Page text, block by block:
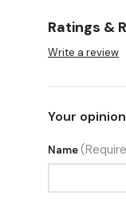
Ratings &
Write a review
Your
Name